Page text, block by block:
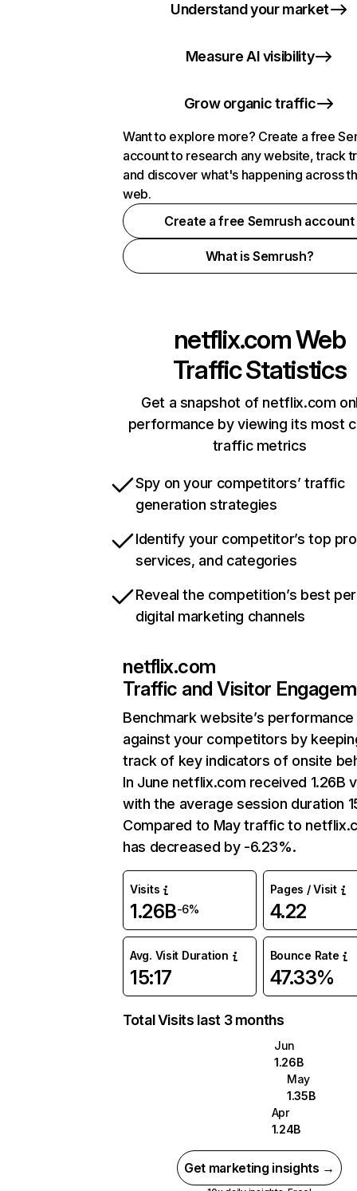
Understand your market
Measure AI visibility
Grow organic traffic
Want to explore more? Create a free
account to research any website, track
and discover what's happening across
web.
Create a free Semrush account
What is Semrush?
netflix.comWeb
Traffic Statistics
Get a snapshot of netflix.com
performance by viewing its most
traffic metrics
Spy on your competitors’ traffic
generation strategies
Identify your competitor’s top
services, and categories
Reveal the competition’s best
digital marketing channels
netflix.com
Traffic and Visitor
Benchmark website’s performance
against your competitors by
track of key indicators of onsite
In June netflix.com received 1.26B
with the average session duration
Compared to May traffic to
has decreased by -6.23%.
Visits
1.26B-6%
Pages / Visit
4.22
Avg. Visit Duration
15:17
Bounce Rate
47.33%
Total Visits last 3 months
Jun
1.26B
May
1.35B
Apr
1.24B
Get marketing insights →